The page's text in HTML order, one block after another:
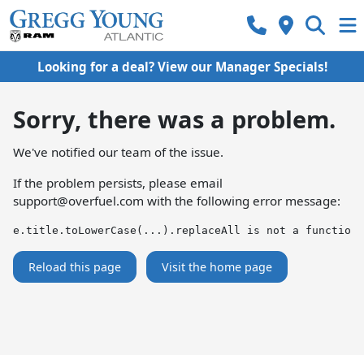
Looking for a deal? View our Manager Specials!
Sorry, there was a problem.
We've notified our team of the issue.
If the problem persists, please email
support@overfuel.com with the following error message:
e.title.toLowerCase(...).replaceAll is not a function
Reload this page Visit the home page